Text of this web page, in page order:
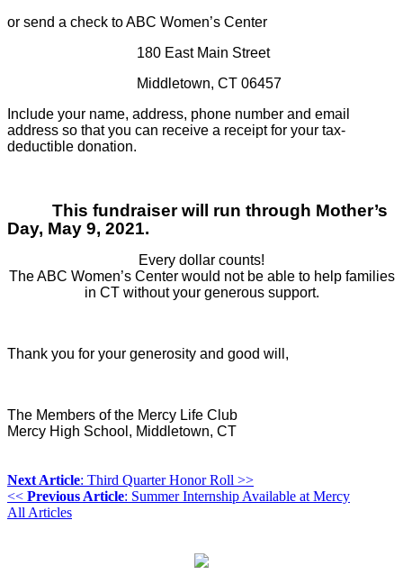
or send a check to ABC Women’s Center
180 East Main Street
Middletown, CT 06457
Include your name, address, phone number and email
address so that you can receive a receipt for your tax-
deductible donation.
This fundraiser will run through Mother’s
Day, May 9, 2021.
Every dollar counts!
The ABC Women’s Center would not be able to help families
in CT without your generous support.
Thank you for your generosity and good will,
The Members of the Mercy Life Club
Mercy High School, Middletown, CT
Next Article: Third Quarter Honor Roll >>
<< Previous Article: Summer Internship Available at Mercy
All Articles